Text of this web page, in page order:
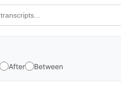
After Between